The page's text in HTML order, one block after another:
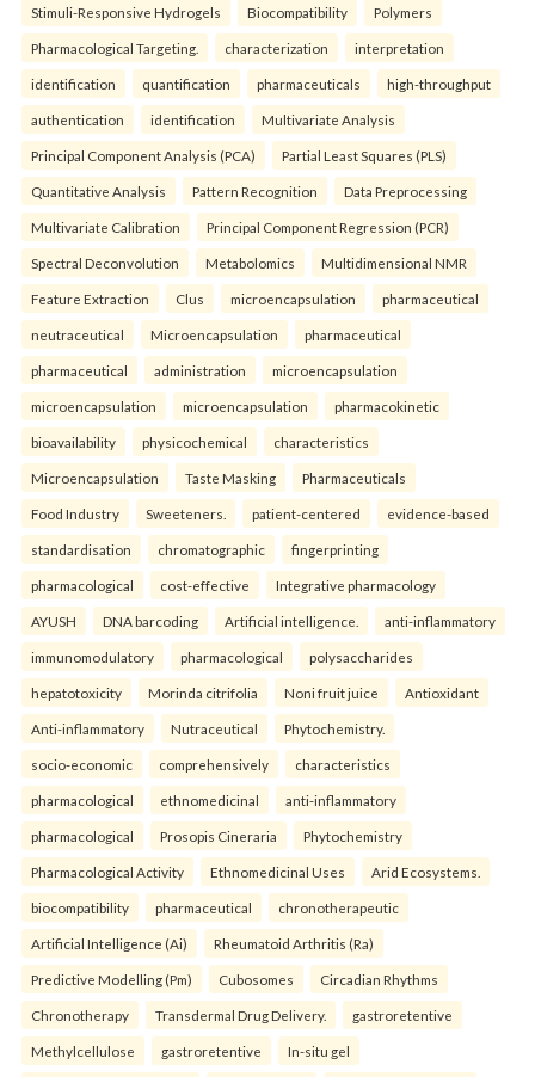
Stimuli-Responsive Hydrogels Biocompatibility Polymers
Pharmacological Targeting. characterization interpretation
identification quantification pharmaceuticals high-throughput
authentication identification Multivariate Analysis
Principal Component Analysis (PCA) Partial Least Squares (PLS)
Quantitative Analysis Pattern Recognition Data Preprocessing
Multivariate Calibration Principal Component Regression (PCR)
Spectral Deconvolution Metabolomics Multidimensional NMR
Feature Extraction Clus microencapsulation pharmaceutical
neutraceutical Microencapsulation pharmaceutical
pharmaceutical administration microencapsulation
microencapsulation microencapsulation pharmacokinetic
bioavailability physicochemical characteristics
Microencapsulation Taste Masking Pharmaceuticals
Food Industry Sweeteners. patient-centered evidence-based
standardisation chromatographic fingerprinting
pharmacological cost-effective Integrative pharmacology
AYUSH DNA barcoding Artificial intelligence. anti-inflammatory
immunomodulatory pharmacological polysaccharides
hepatotoxicity Morinda citrifolia Noni fruit juice Antioxidant
Anti-inflammatory Nutraceutical Phytochemistry.
socio-economic comprehensively characteristics
pharmacological ethnomedicinal anti-inflammatory
pharmacological Prosopis Cineraria Phytochemistry
Pharmacological Activity Ethnomedicinal Uses Arid Ecosystems.
biocompatibility pharmaceutical chronotherapeutic
Artificial Intelligence (Ai) Rheumatoid Arthritis (Ra)
Predictive Modelling (Pm) Cubosomes Circadian Rhythms
Chronotherapy Transdermal Drug Delivery. gastroretentive
Methylcellulose gastroretentive In-situ gel